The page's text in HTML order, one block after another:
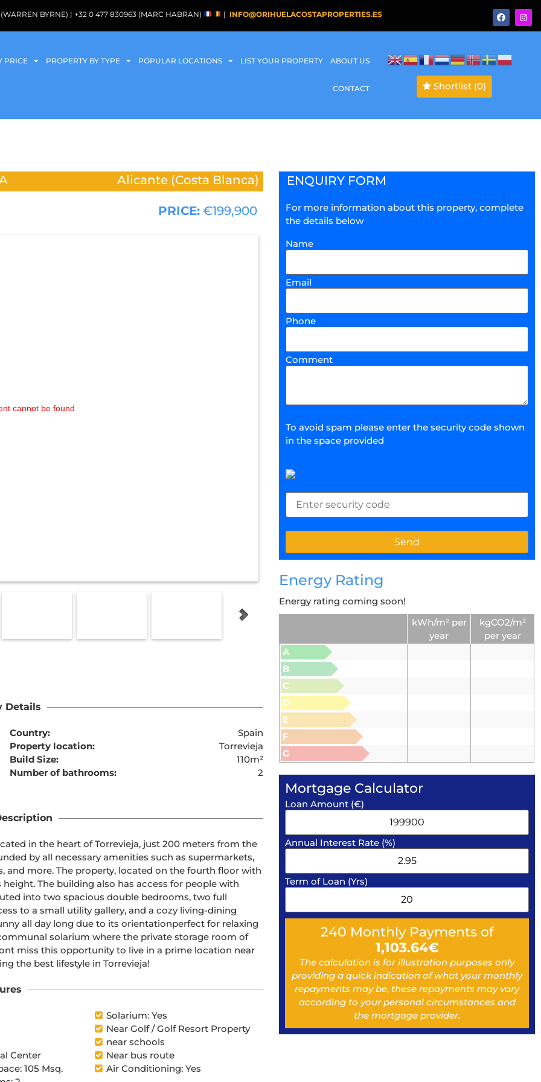
BYRNE) | +32 0 477 830963 (MARC HABRAN) | INFO@ORIHUELACOSTAPROPERTIES.ES
PRICE PROPERTY BY TYPE POPULAR LOCATIONS LIST YOUR PROPERTY ABOUT US
CONTACT Shortlist (0)
Alicante (Costa Blanca)
PRICE: €199,900
cannot be found
Details
Country:
Spain
Property location:
Torrevieja
Build Size:
110m²
Number of bathrooms:
2
in the heart of Torrevieja, just 200 meters from the
by all necessary amenities such as supermarkets,
and more. The property, located on the fourth floor with
The building also has access for people with
into two spacious double bedrooms, two full
to a small utility gallery, and a cozy living-dining
all day long due to its orientationperfect for relaxing
solarium where the private storage room of
miss this opportunity to live in a prime location near
the best lifestyle in Torrevieja!
Solarium: Yes
Near Golf / Golf Resort Property
near schools
Center
Near bus route
105 Msq.
Air Conditioning: Yes
ENQUIRY FORM
For more information about this property, complete
the details below
Name
Email
Phone
Comment
To avoid spam please enter the security code shown
in the space provided
Energy Rating
Energy rating coming soon!
kWh/m² per
year
kgCO2/m²
per year
A
B
C
D
E
F
G
Mortgage Calculator
Loan Amount (€)
Annual Interest Rate (%)
Term of Loan (Yrs)
240 Monthly Payments of
1,103.64€
The calculation is for illustration purposes only
providing a quick indication of what your monthly
repayments may be, these repayments may vary
according to your personal circumstances and
the mortgage provider.